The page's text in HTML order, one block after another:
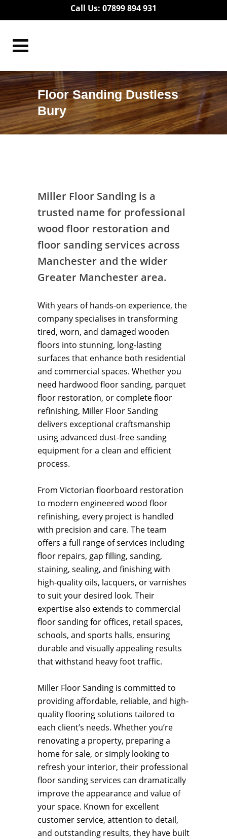
Call Us: 07899 894 931
Floor Sanding Dustless
Bury
Miller Floor Sanding is a
trusted name for professional
wood floor restoration and
floor sanding services across
Manchester and the wider
Greater Manchester area.
With years of hands-on experience, the
company specialises in transforming
tired, worn, and damaged wooden
floors into stunning, long-lasting
surfaces that enhance both residential
and commercial spaces. Whether you
need hardwood floor sanding, parquet
floor restoration, or complete floor
refinishing, Miller Floor Sanding
delivers exceptional craftsmanship
using advanced dust-free sanding
equipment for a clean and efficient
process.
From Victorian floorboard restoration
to modern engineered wood floor
refinishing, every project is handled
with precision and care. The team
offers a full range of services including
floor repairs, gap filling, sanding,
staining, sealing, and finishing with
high-quality oils, lacquers, or varnishes
to suit your desired look. Their
expertise also extends to commercial
floor sanding for offices, retail spaces,
schools, and sports halls, ensuring
durable and visually appealing results
that withstand heavy foot traffic.
Miller Floor Sanding is committed to
providing affordable, reliable, and high-
quality flooring solutions tailored to
each client’s needs. Whether you’re
renovating a property, preparing a
home for sale, or simply looking to
refresh your interior, their professional
floor sanding services can dramatically
improve the appearance and value of
your space. Known for excellent
customer service, attention to detail,
and outstanding results, they have built